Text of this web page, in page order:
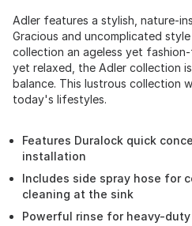
Adler features a stylish, nature-
Gracious and uncomplicated
collection an ageless yet
yet relaxed, the Adler collection
balance. This lustrous collection
today's lifestyles.
Features Duralock quick
installation
Includes side spray hose for
cleaning at the sink
Powerful rinse for heavy-